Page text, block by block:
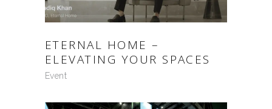
ETERNAL HOME –
ELEVATING YOUR SPACES
Event